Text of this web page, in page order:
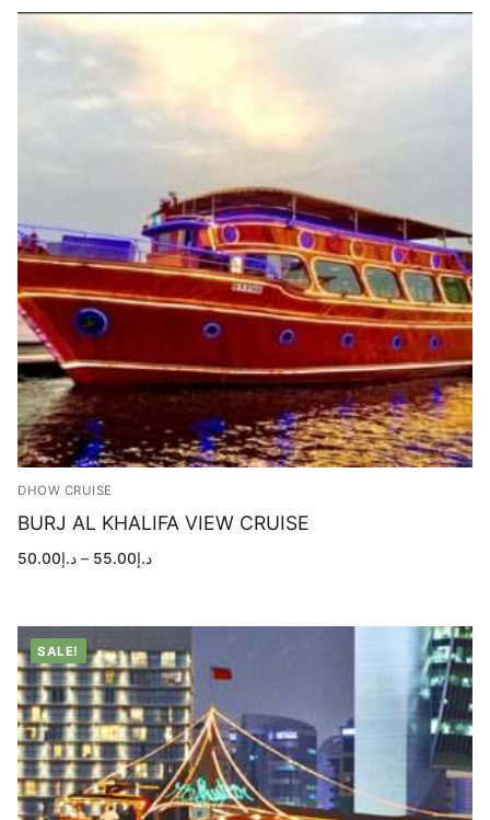
DHOW CRUISE
BURJ AL KHALIFA VIEW CRUISE
د.إ50.00 – د.إ55.00
Price
SALE!